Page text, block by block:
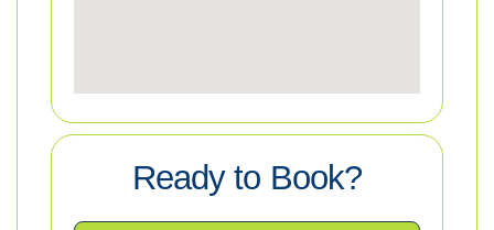
Ready to Book?